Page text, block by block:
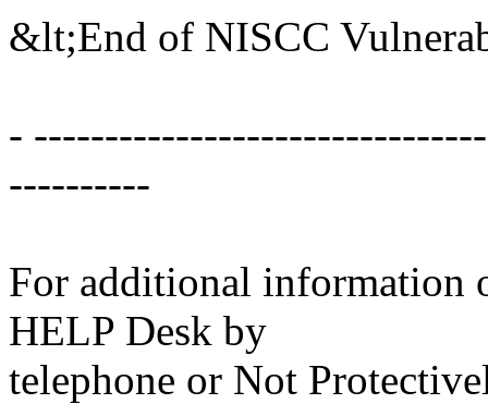
&lt;End of NISCC
-
----------
For additional information
HELP Desk by
telephone or Not